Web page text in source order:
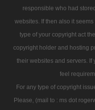
responsible who had
websites. If then also it
type of your copyright act
copyright holder and hosting
their websites and servers. If
feel
For any type of copyright
Please, (mail to : ms dot